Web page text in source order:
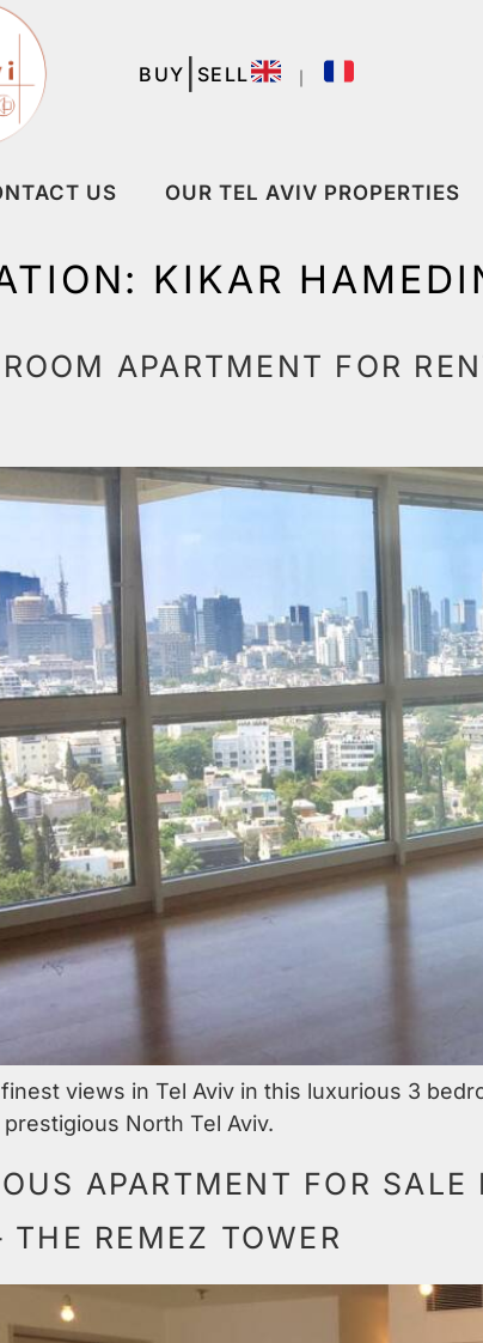
｜
BUY SELL
US OUR TEL AVIV PROPERTIES
KIKAR
APARTMENT FOR
views in Tel Aviv in this luxurious 3
North Tel Aviv.
APARTMENT FOR
THE REMEZ TOWER